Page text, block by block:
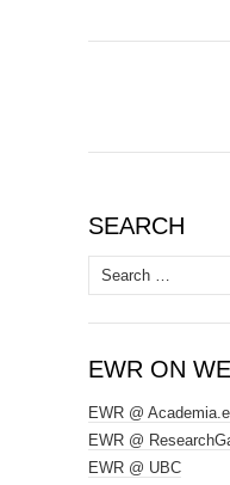
SEARCH
Search
for:
EWR ON
EWR @
EWR @
EWR @ UBC